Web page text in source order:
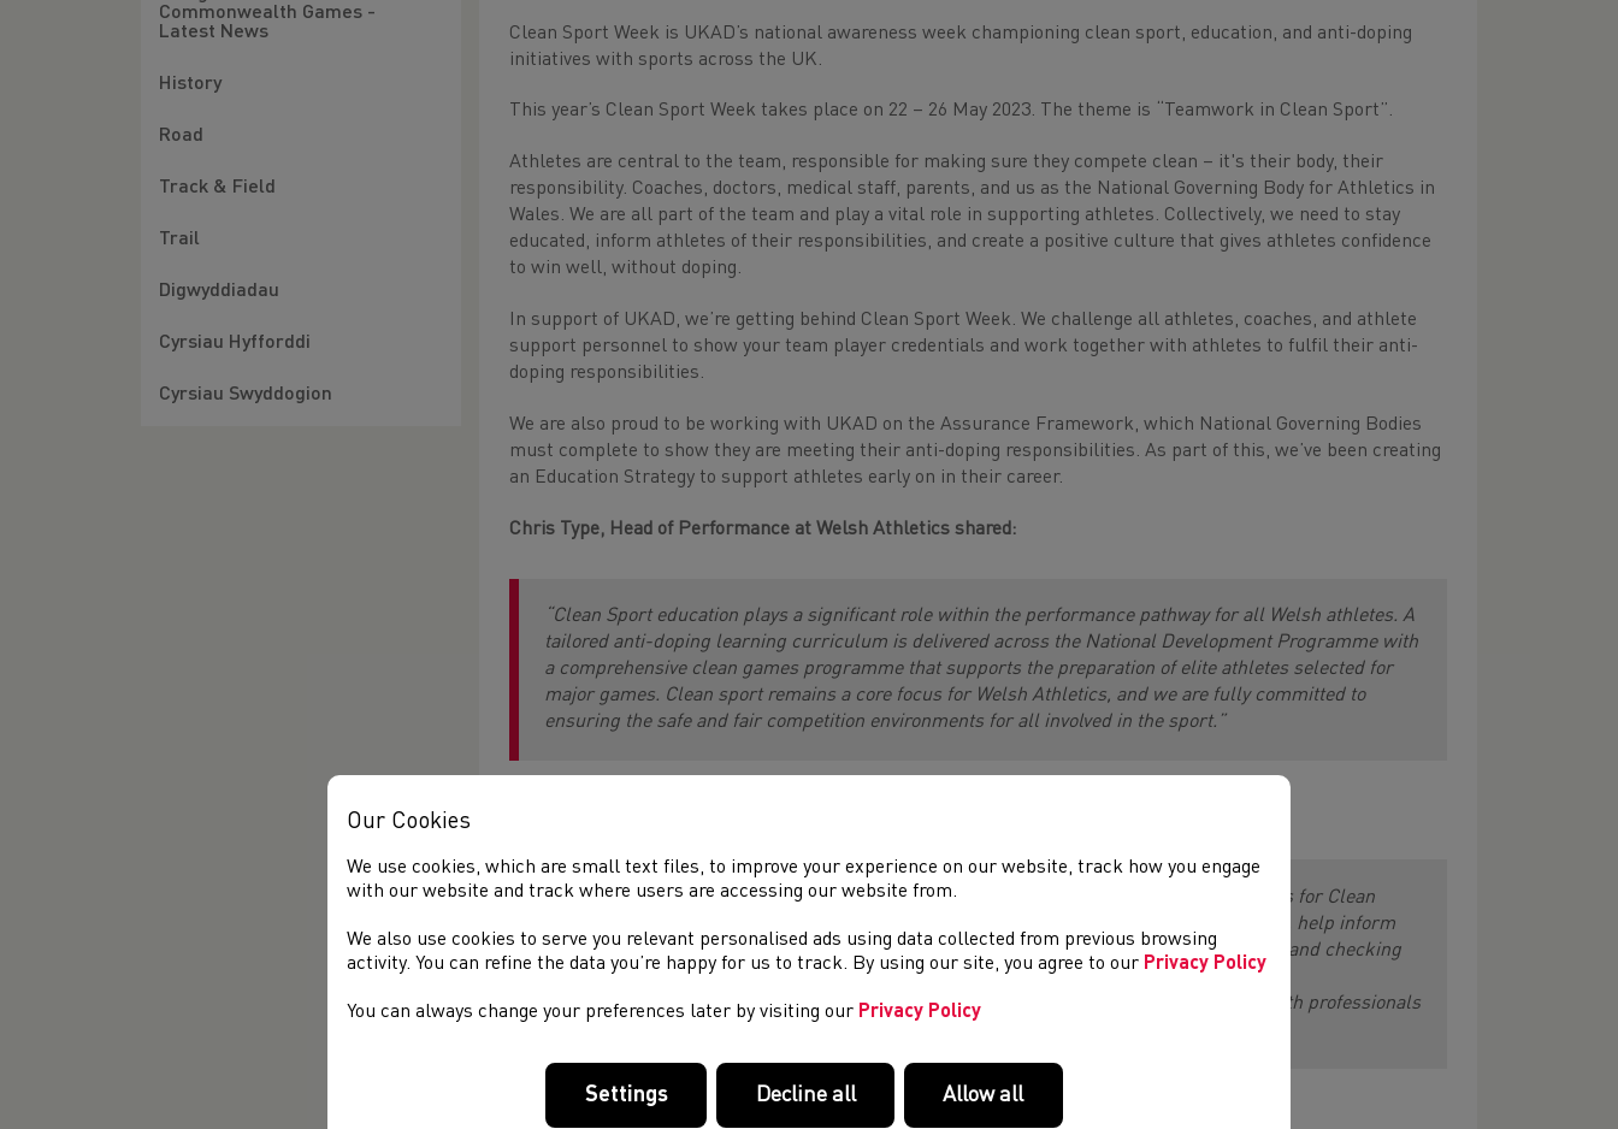
Commonwealth Games -
Latest News
History
Road
Track & Field
Trail
Digwyddiadau
Cyrsiau Hyfforddi
Cyrsiau Swyddogion
Clean Sport Week is UKAD’s national awareness week championing clean sport, education, and anti-doping
initiatives with sports across the UK.
This year’s Clean Sport Week takes place on 22 – 26 May 2023. The theme is “Teamwork in Clean Sport”.
Athletes are central to the team, responsible for making sure they compete clean – it's their body, their
responsibility. Coaches, doctors, medical staff, parents, and us as the National Governing Body for Athletics in
Wales. We are all part of the team and play a vital role in supporting athletes. Collectively, we need to stay
educated, inform athletes of their responsibilities, and create a positive culture that gives athletes confidence
to win well, without doping.
In support of UKAD, we’re getting behind Clean Sport Week. We challenge all athletes, coaches, and athlete
support personnel to show your team player credentials and work together with athletes to fulfil their anti-
doping responsibilities.
We are also proud to be working with UKAD on the Assurance Framework, which National Governing Bodies
must complete to show they are meeting their anti-doping responsibilities. As part of this, we’ve been creating
an Education Strategy to support athletes early on in their career.
Chris Type, Head of Performance at Welsh Athletics shared:
“Clean Sport education plays a significant role within the performance pathway for all Welsh athletes. A
tailored anti-doping learning curriculum is delivered across the National Development Programme with
a comprehensive clean games programme that supports the preparation of elite athletes selected for
major games. Clean sport remains a core focus for Welsh Athletics, and we are fully committed to
ensuring the safe and fair competition environments for all involved in the sport.”
“It’s my role as a sports physiotherapist to help athletes understand their responsibilities for Clean
Sport. It’s important that I have the knowledge myself to give confident advice to athletes, help inform
them of their responsibilities such as complying with whereabouts, undertaking testing, and checking
medications and supplements prior to taking them.
Part of my responsibility for Clean Sport is signposting athletes, coaches, and other health professionals
Lauren Evans, Commonwealth Games Heptathlete added:
Our Cookies
We use cookies, which are small text files, to improve your experience on our website, track how you engage
with our website and track where users are accessing our website from.
We also use cookies to serve you relevant personalised ads using data collected from previous browsing
activity. You can refine the data you’re happy for us to track. By using our site, you agree to our Privacy Policy
You can always change your preferences later by visiting our Privacy Policy
Settings Decline all Allow all